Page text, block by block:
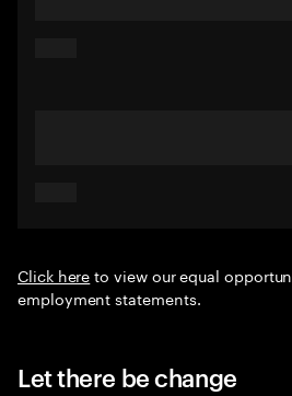
Click hereto view our equal
employment statements.
Let there be change